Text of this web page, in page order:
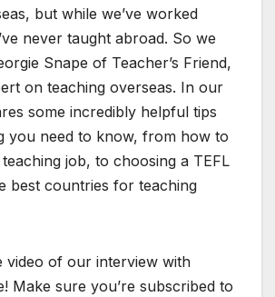
but while we’ve worked
never taught abroad. So we
Snape of Teacher’s Friend,
on teaching overseas. In our
some incredibly helpful tips
you need to know, from how to
job, to choosing a TEFL
best countries for teaching
video of our interview with
Make sure you’re subscribed to